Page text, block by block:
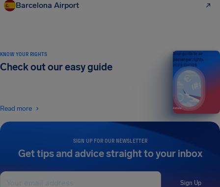
Barcelona Airport
SIGN UP FOR OUR NEWSLETTER
Get tips and advice straight to your inbox
Sign Up
KNOW YOUR RIGHTS
Check out our easy guide
Read more
Your guide to air
passenger rights
2026 EDITION